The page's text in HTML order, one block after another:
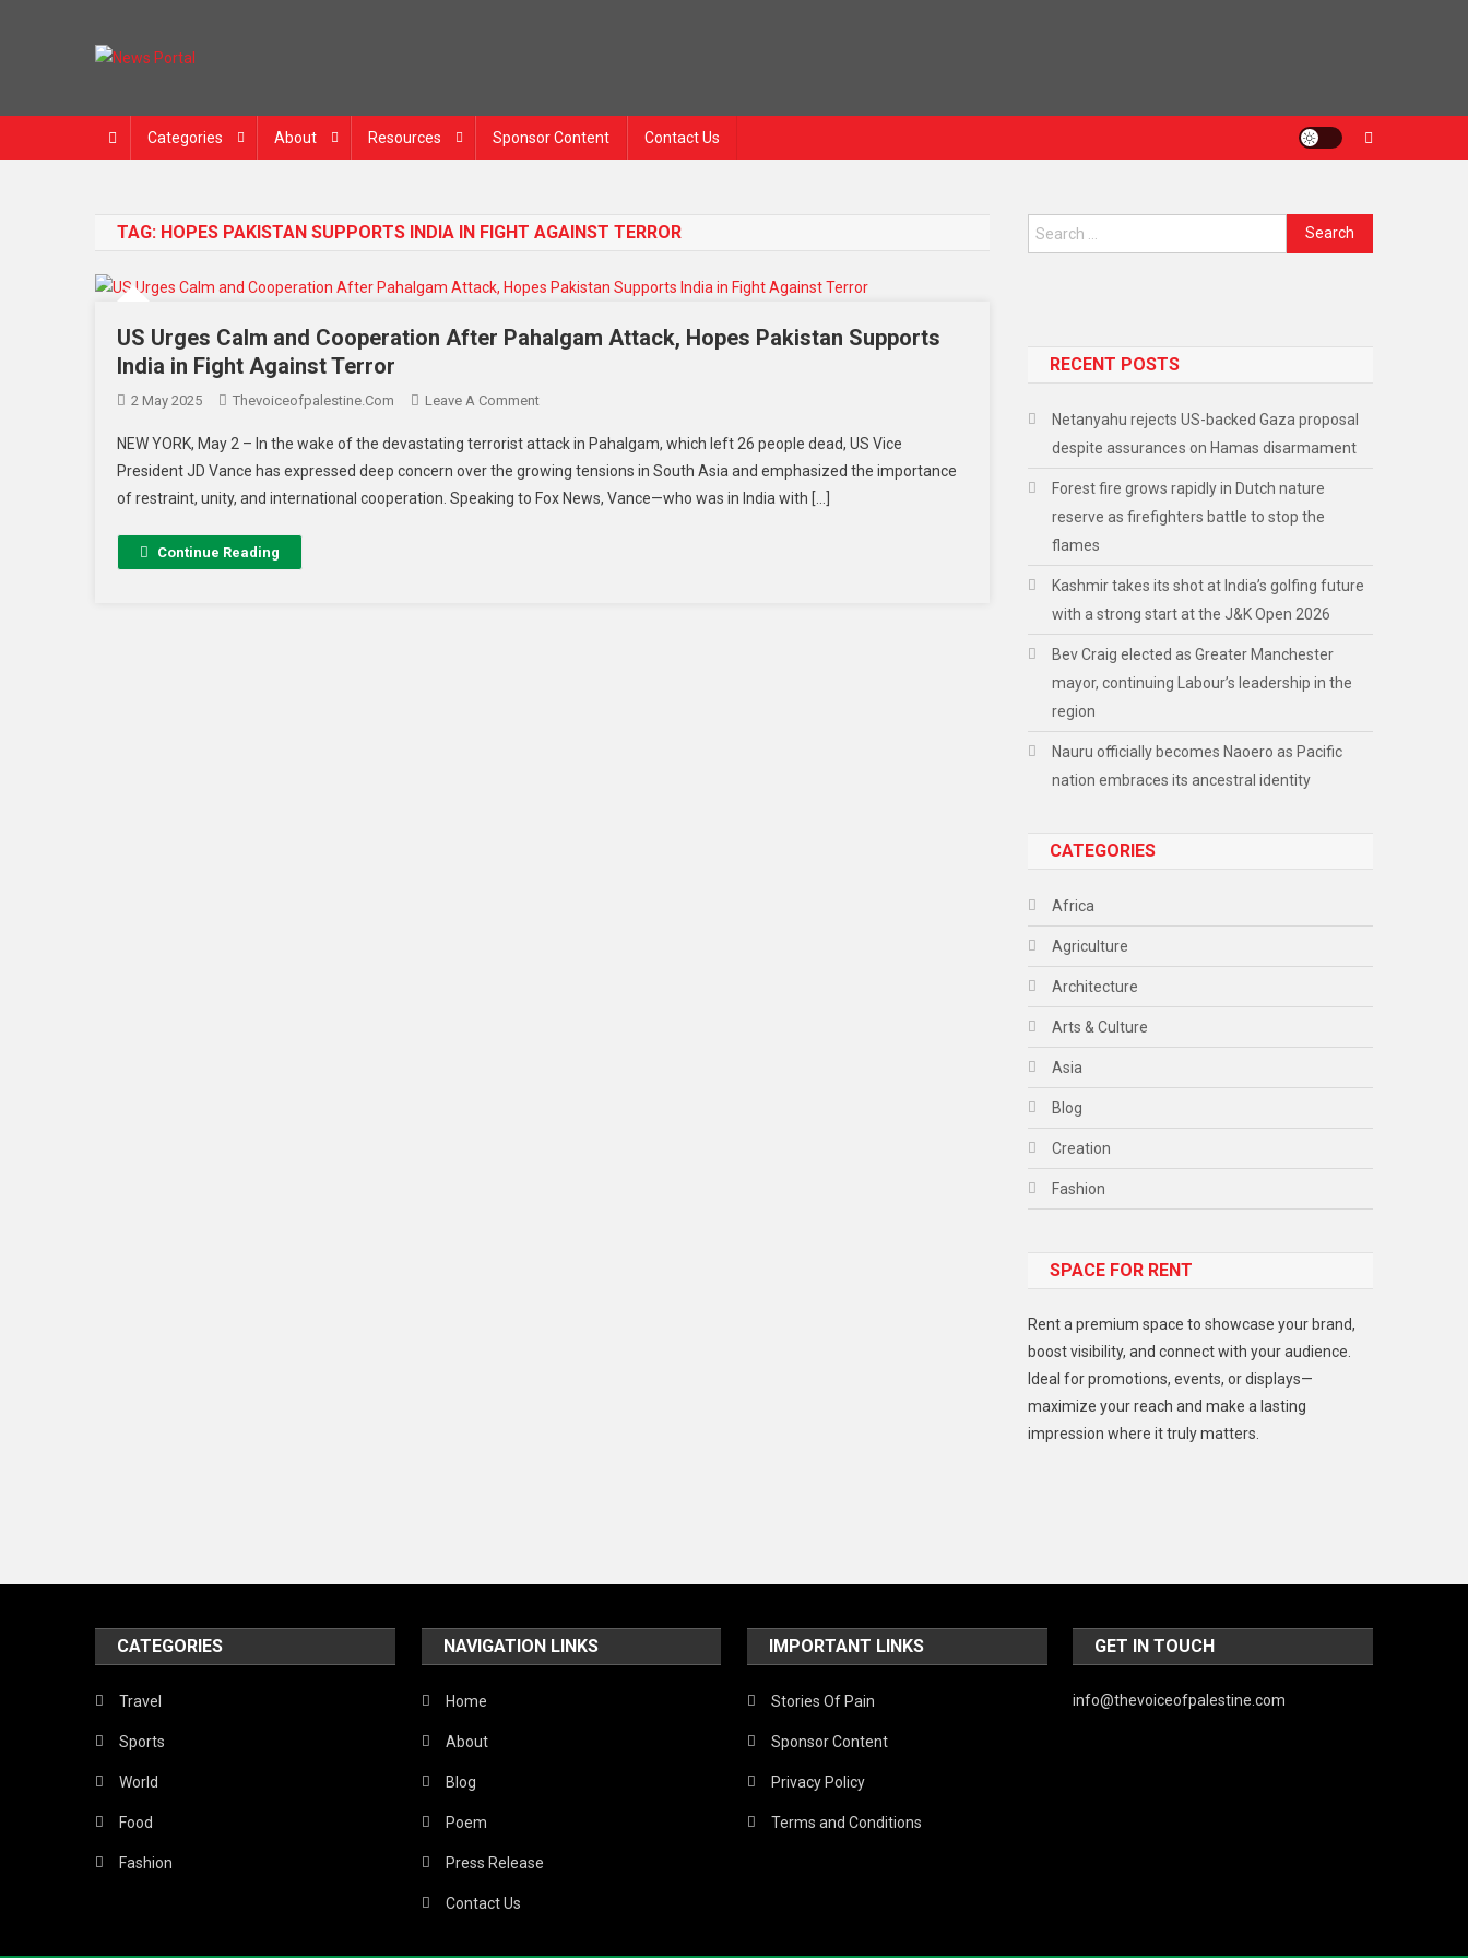
Categories About Resources Sponsor Content Contact Us
TAG: HOPES PAKISTAN SUPPORTS INDIA IN FIGHT AGAINST TERROR
US Urges Calm and Cooperation After Pahalgam Attack, Hopes Pakistan Supports
India in Fight Against Terror
2 May 2025 Thevoiceofpalestine.com Leave A Comment
NEW YORK, May 2 – In the wake of the devastating terrorist attack in Pahalgam, which left 26 people dead, US Vice
President JD Vance has expressed deep concern over the growing tensions in South Asia and emphasized the importance
of restraint, unity, and international cooperation. Speaking to Fox News, Vance—who was in India with […]
Continue Reading
RECENT POSTS
Netanyahu rejects US-backed Gaza proposal
despite assurances on Hamas disarmament
Forest fire grows rapidly in Dutch nature
reserve as firefighters battle to stop the
flames
Kashmir takes its shot at India’s golfing future
with a strong start at the J&K Open 2026
Bev Craig elected as Greater Manchester
mayor, continuing Labour’s leadership in the
region
Nauru officially becomes Naoero as Pacific
nation embraces its ancestral identity
CATEGORIES
Africa
Agriculture
Architecture
Arts & Culture
Asia
Blog
Creation
Fashion
Gadget
Lifestyle
Middle East
Models
Politics
Robotics
SPACE FOR RENT
Rent a premium space to showcase your brand,
boost visibility, and connect with your audience.
Ideal for promotions, events, or displays—
maximize your reach and make a lasting
impression where it truly matters.
CATEGORIES
Travel
Sports
World
Food
Fashion
NAVIGATION LINKS
Home
About
Blog
Poem
Press Release
Contact Us
IMPORTANT LINKS
Stories Of Pain
Sponsor Content
Privacy Policy
Terms and Conditions
GET IN TOUCH
info@thevoiceofpalestine.com